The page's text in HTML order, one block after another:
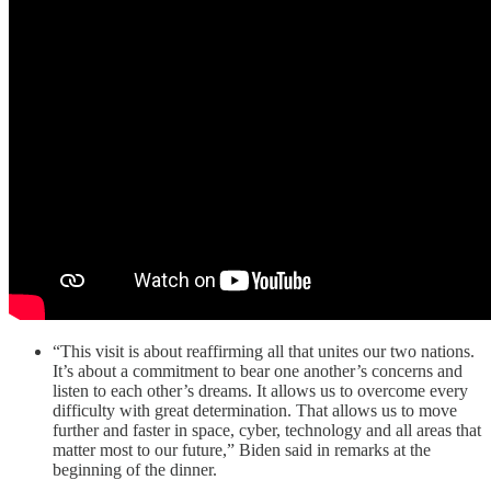
“This visit is about reaffirming all that unites our two nations.
It’s about a commitment to bear one another’s concerns and
listen to each other’s dreams. It allows us to overcome every
difficulty with great determination. That allows us to move
further and faster in space, cyber, technology and all areas that
matter most to our future,” Biden said in remarks at the
beginning of the dinner.